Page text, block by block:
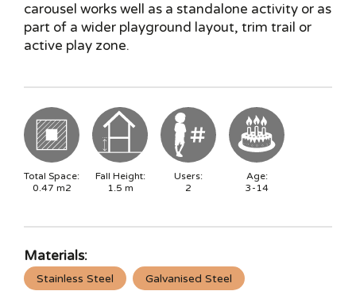
carousel works well as a standalone activity or as
part of a wider playground layout, trim trail or
active play zone.
Total Space:
0.47 m2
Fall Height:
1.5 m
Users:
2
Age:
3-14
Materials:
Stainless Steel Galvanised Steel